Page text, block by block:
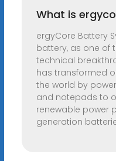
What is
ergyCore Battery
battery, as one of
technical
has transformed
the world by
and notepads to
renewable power
generation